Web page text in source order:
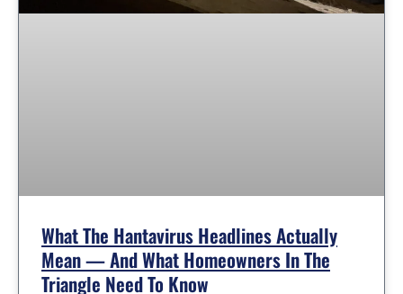
What The Hantavirus Headlines Actually
Mean — And What Homeowners In The
Triangle Need To Know